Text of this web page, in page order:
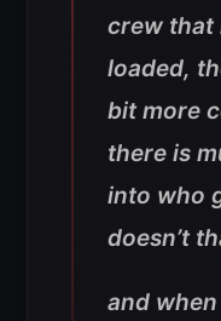
crew that
loaded,
bit more
there is
into who
doesn’t
and